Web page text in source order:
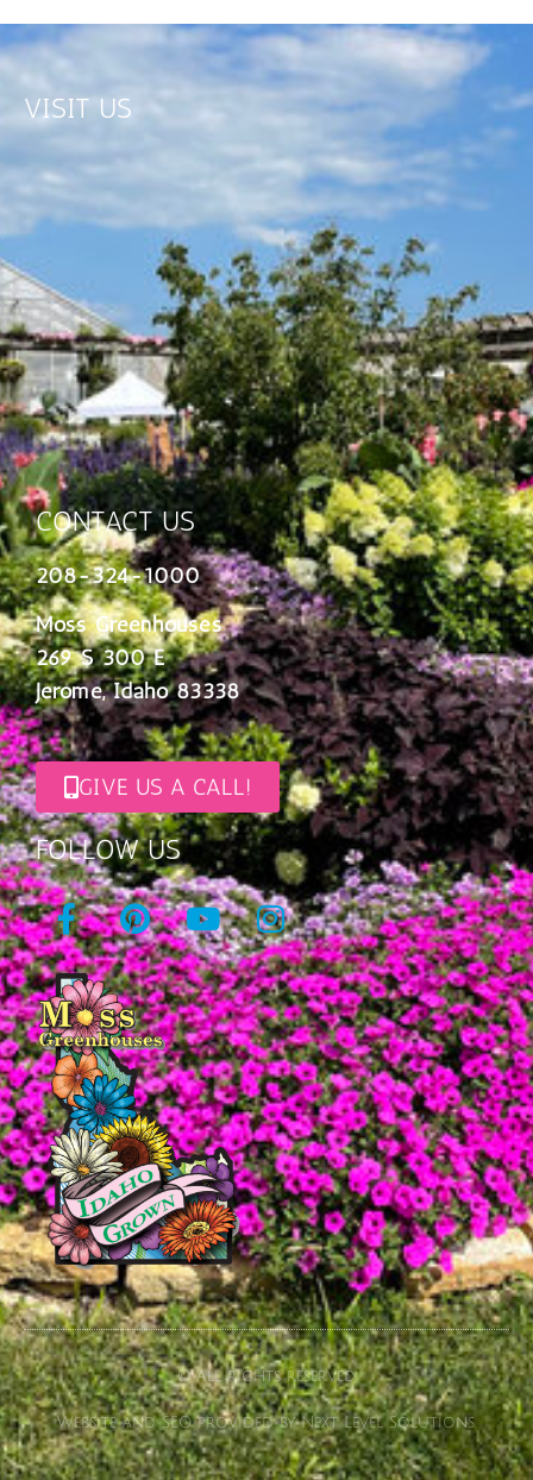
FOLLOW US
CONTACT US
208-324-1000
Moss Greenhouses
269 S 300 E
Jerome, Idaho 83338
GIVE US A CALL!
VISIT US
© All rights reserved
Website and SEO provided by Next Level Solutions.